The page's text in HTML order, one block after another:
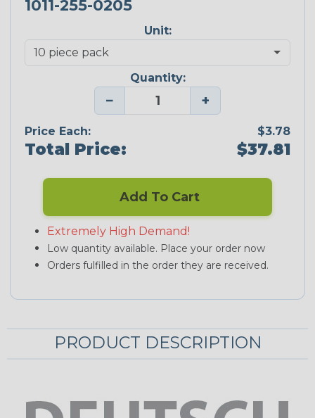
1011-255-0205
Unit:
Quantity:
− +
Price Each: $3.78
Total Price: $37.81
Add To Cart
Extremely High Demand!
Low quantity available. Place your order now
Orders fulfilled in the order they are received.
PRODUCT DESCRIPTION